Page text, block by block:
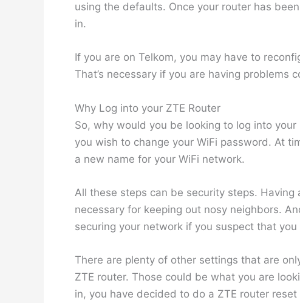
using the defaults. Once your router has
in.
If you are on Telkom, you may have to
That’s necessary if you are having problems
Why Log into your ZTE Router
So, why would you be looking to log into
you wish to change your WiFi password. At
a new name for your WiFi network.
All these steps can be security steps. Having
necessary for keeping out nosy neighbors.
securing your network if you suspect that
There are plenty of other settings that are
ZTE router. Those could be what you are
in, you have decided to do a ZTE router